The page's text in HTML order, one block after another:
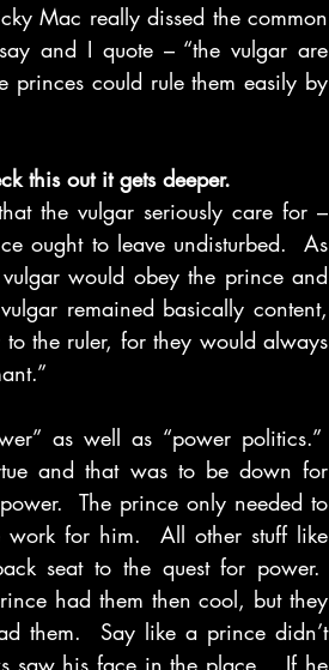
Mac really dissed the common
and I quote – “the vulgar are
princes could rule them easily by
this out it gets deeper.
the vulgar seriously care for –
ought to leave undisturbed.  As
would obey the prince and
remained basically content,
the ruler, for they would always
as well as “power politics.”
and that was to be down for
The prince only needed to
work for him.  All other stuff like
seat to the quest for power.
had them then cool, but they
them.  Say like a prince didn’t
saw his face in the place.   If he